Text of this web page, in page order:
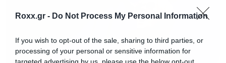
Roxx.gr - Do Not Process My Personal Information
If you wish to opt-out of the sale, sharing to third parties, or
processing of your personal or sensitive information for